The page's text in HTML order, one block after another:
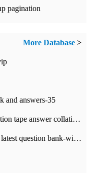
pagination
More Database >
and answers-35
Ocp latest question bank 052 new question tape answer collation-36 questions
Analysis of 052 new questions in OCP latest question bank-with answers-question 37